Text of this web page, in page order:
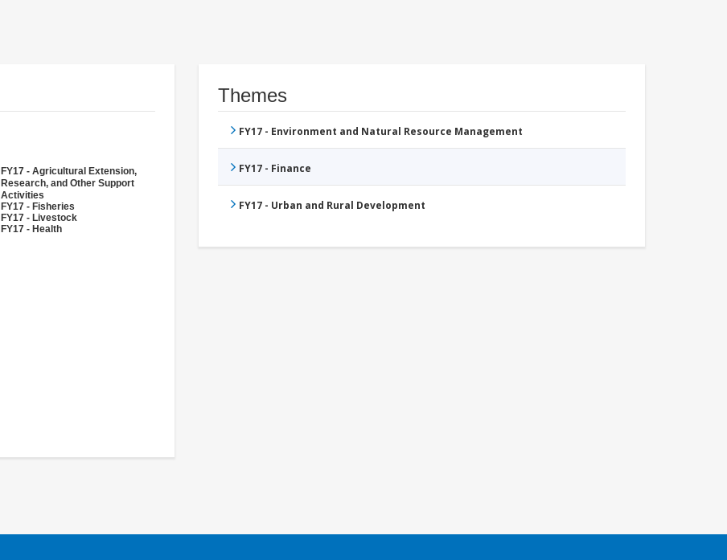
FY17 - Agricultural Extension,
Research, and Other Support
Activities
FY17 - Fisheries
FY17 - Livestock
FY17 - Health
Themes
FY17 - Environment and Natural Resource Management
FY17 - Finance
FY17 - Urban and Rural Development